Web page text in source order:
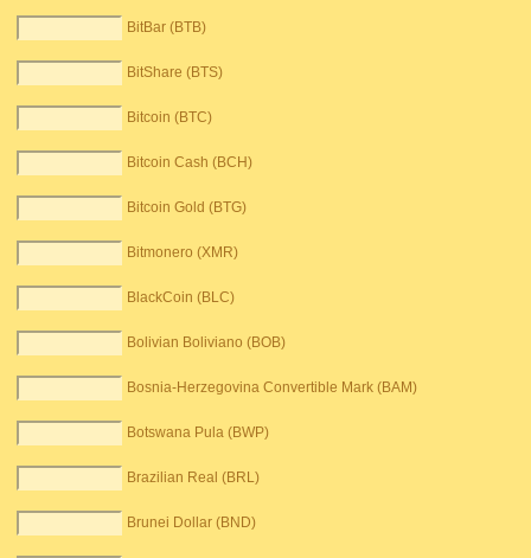
BitBar (BTB)
BitShare (BTS)
Bitcoin (BTC)
Bitcoin Cash (BCH)
Bitcoin Gold (BTG)
Bitmonero (XMR)
BlackCoin (BLC)
Bolivian Boliviano (BOB)
Bosnia-Herzegovina Convertible Mark (BAM)
Botswana Pula (BWP)
Brazilian Real (BRL)
Brunei Dollar (BND)